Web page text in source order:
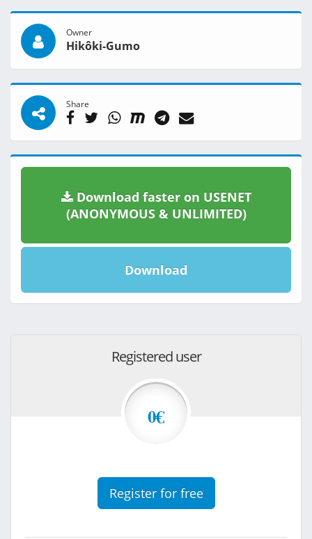
Owner
Hikôki-Gumo
Share
Download faster on USENET
(ANONYMOUS & UNLIMITED)
Download
Registered user
0€
Register for free